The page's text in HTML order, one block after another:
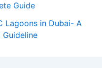
Guide
Lagoons in Dubai- A
Guideline